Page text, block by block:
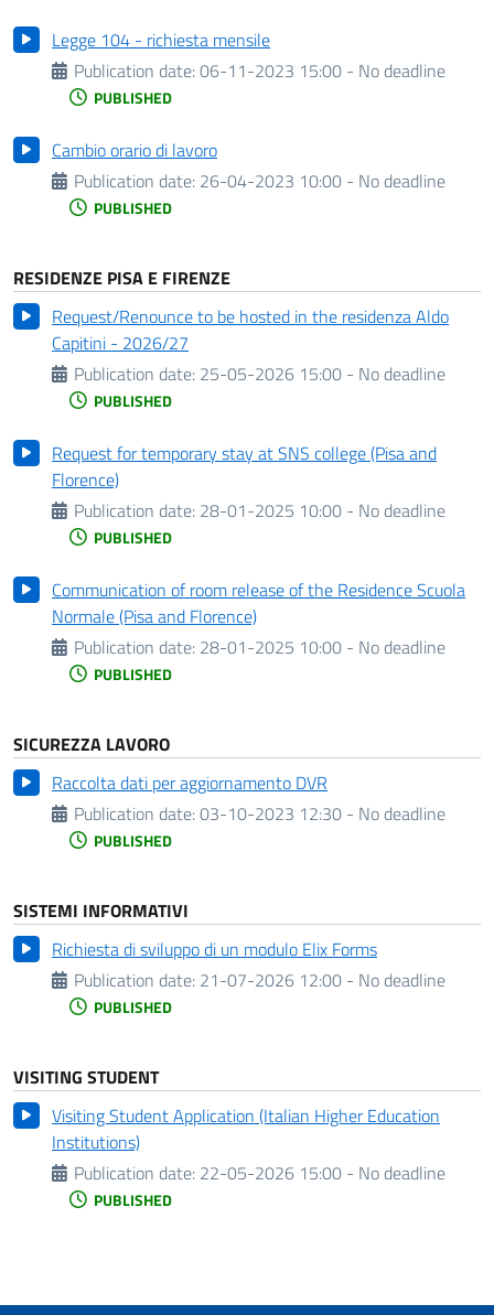
Legge 104 - richiesta mensile
Publication date:06-11-2023 15:00 - No deadline
PUBLISHED
Cambio orario di lavoro
Publication date: 26-04-2023 10:00 - No deadline
PUBLISHED
RESIDENZE PISA E FIRENZE
Request/Renounce to be hosted in the residenza Aldo
Capitini - 2026/27
Publication date: 25-05-2026 15:00 - No deadline
PUBLISHED
Request for temporary stay at SNS college (Pisa and
Florence)
Publication date: 28-01-2025 10:00 - No deadline
PUBLISHED
Communication of room release of the Residence Scuola
Normale (Pisa and Florence)
Publication date: 28-01-2025 10:00 - No deadline
PUBLISHED
SICUREZZA LAVORO
Raccolta dati per aggiornamento DVR
Publication date:03-10-2023 12:30 - No deadline
PUBLISHED
SISTEMI INFORMATIVI
Richiesta di sviluppo di un modulo Elix Forms
Publication date: 21-07-2026 12:00 - No deadline
PUBLISHED
VISITING STUDENT
Visiting Student Application (Italian Higher Education
Institutions)
Publication date: 22-05-2026 15:00 - No deadline
PUBLISHED